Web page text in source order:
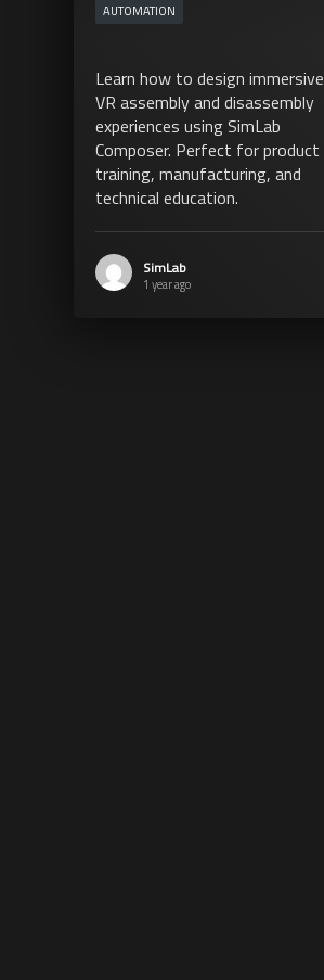
AUTOMATION
Learn how to design immersive
VR assembly and disassembly
experiences using SimLab
Composer. Perfect for product
training, manufacturing, and
technical education.
SimLab
1 year ago